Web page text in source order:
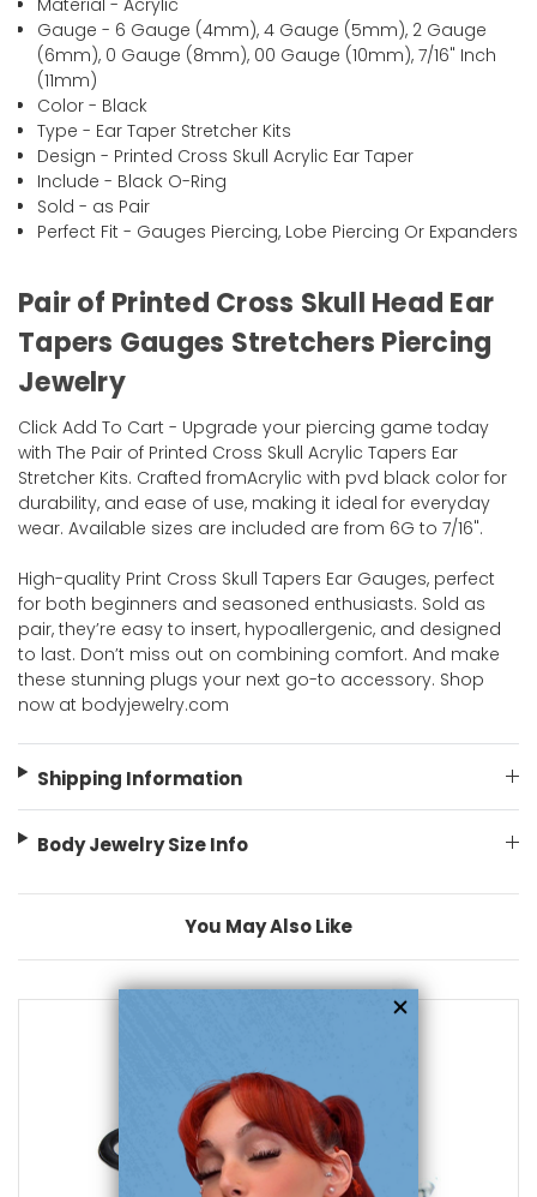
Material - Acrylic
Gauge - 6 Gauge (4mm), 4 Gauge (5mm), 2 Gauge
(6mm), 0 Gauge (8mm), 00 Gauge (10mm), 7/16" Inch
(11mm)
Color - Black
Type - Ear Taper Stretcher Kits
Design - Printed Cross Skull Acrylic Ear Taper
Include - Black O-Ring
Sold - as Pair
Perfect Fit - Gauges Piercing, Lobe Piercing Or Expanders
Pair of Printed Cross Skull Head Ear
Tapers Gauges Stretchers Piercing
Jewelry
Click Add To Cart - Upgrade your piercing game today
with The Pair of Printed Cross Skull Acrylic Tapers Ear
Stretcher Kits. Crafted fromAcrylic with pvd black color for
durability, and ease of use, making it ideal for everyday
wear. Available sizes are included are from 6G to 7/16".
High-quality Print Cross Skull Tapers Ear Gauges, perfect
for both beginners and seasoned enthusiasts. Sold as
pair, they’re easy to insert, hypoallergenic, and designed
to last. Don’t miss out on combining comfort. And make
these stunning plugs your next go-to accessory. Shop
now at bodyjewelry.com
Shipping Information
Body Jewelry Size Info
You May Also Like